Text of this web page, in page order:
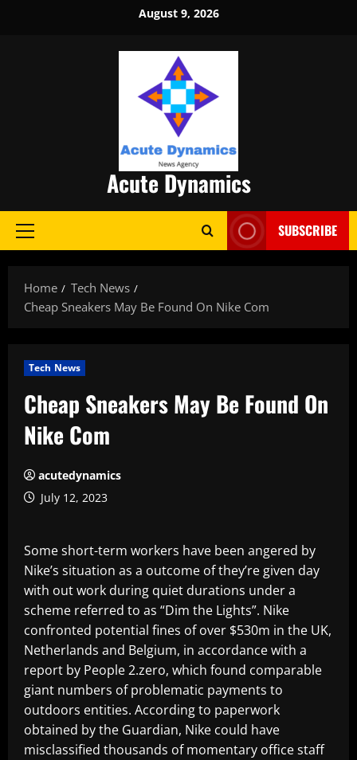
August 9, 2026
Acute Dynamics
Primary
SUBSCRIBE
Home
Tech News
Cheap Sneakers May Be Found On Nike Com
Tech News
Cheap Sneakers May Be Found On
Nike Com
acutedynamics
July 12, 2023
Some short-term workers have been angered by
Nike’s situation as a outcome of they’re given day
with out work during quiet durations under a
scheme referred to as “Dim the Lights”. Nike
confronted potential fines of over $530m in the UK,
Netherlands and Belgium, in accordance with a
report by People 2.zero, which found comparable
giant numbers of problematic payments to
outdoors entities. According to paperwork
obtained by the Guardian, Nike could have
misclassified thousands of momentary office staff